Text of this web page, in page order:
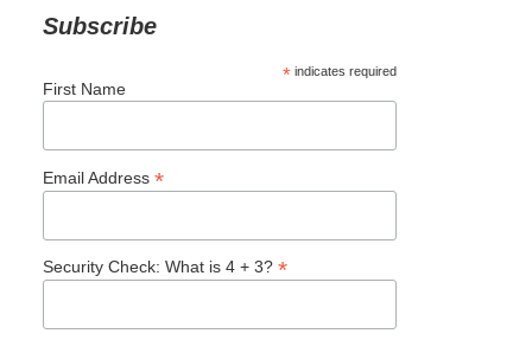
Subscribe
*indicates required
First Name
Email Address *
Security Check: What is 4 + 3? *